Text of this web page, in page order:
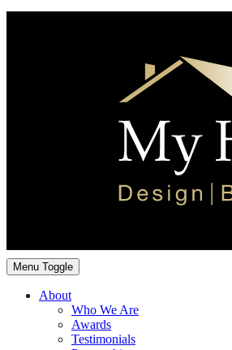
Menu Toggle
About
Who We Are
Awards
Testimonials